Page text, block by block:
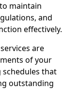
maintain
and
effectively.
are
of your
that
outstanding